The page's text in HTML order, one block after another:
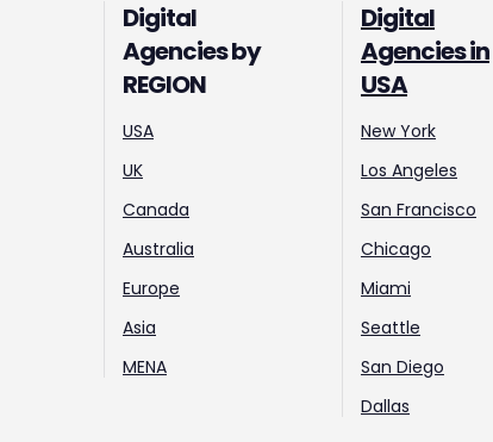
Digital
Agencies by
REGION
USA
UK
Canada
Australia
Europe
Asia
MENA
Digital
Agencies in
USA
New York
Los Angeles
San Francisco
Chicago
Miami
Seattle
San Diego
Dallas